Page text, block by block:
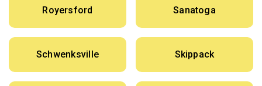
Royersford Sanatoga
Schwenksville Skippack